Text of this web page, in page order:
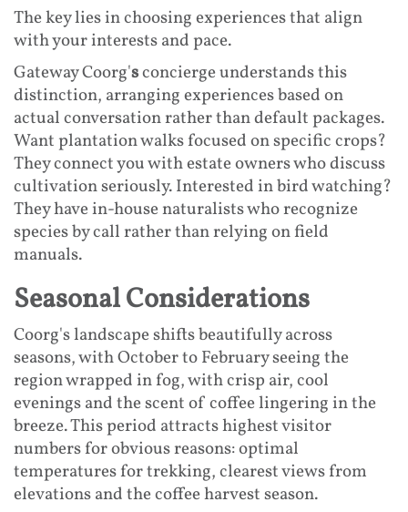
The key lies in choosing experiences that align
with your interests and pace.
Gateway Coorg'sconcierge understands this
distinction, arranging experiences based on
actual conversation rather than default packages.
Want plantation walks focused on specific crops?
They connect you with estate owners who discuss
cultivation seriously. Interested in bird watching?
They have in-house naturalists who recognize
species by call rather than relying on field
manuals.
Seasonal Considerations
Coorg's landscape shifts beautifully across
seasons, with October to February seeing the
region wrapped in fog, with crisp air, cool
evenings and the scent of coffee lingering in the
breeze. This period attracts highest visitor
numbers for obvious reasons: optimal
temperatures for trekking, clearest views from
elevations and the coffee harvest season.